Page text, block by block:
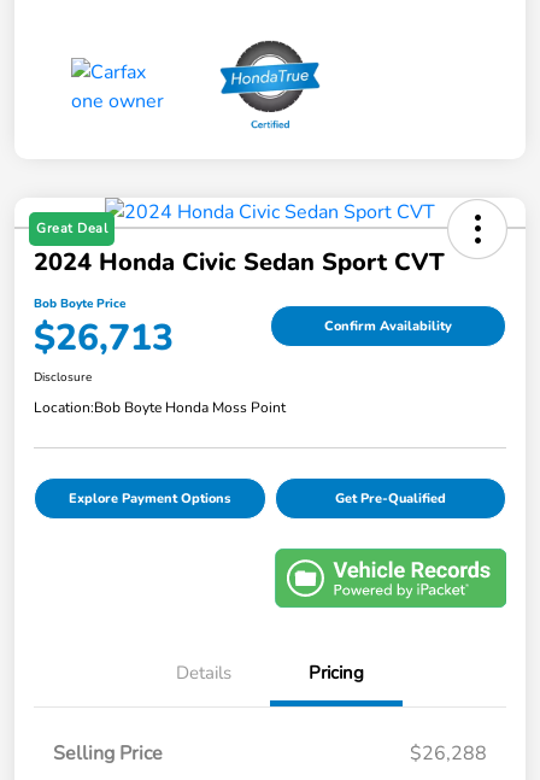
Great Deal
2024 Honda Civic Sedan Sport CVT
Bob Boyte Price
$26,713 Confirm Availability
Disclosure
Location:Bob Boyte Honda Moss Point
Explore Payment Options Get Pre-Qualified
Details Pricing
Selling Price
$26,288